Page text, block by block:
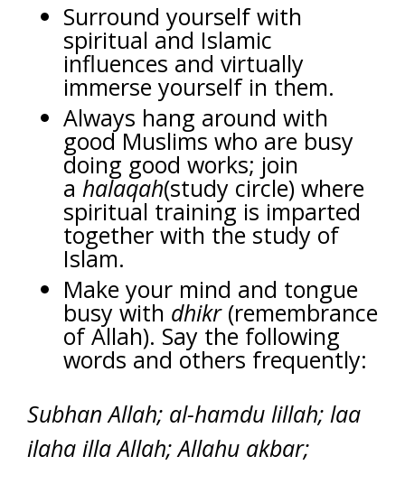
Surround yourself with
spiritual and Islamic
influences and virtually
immerse yourself in them.
Always hang around with
good Muslims who are busy
doing good works; join
a halaqah(study circle) where
spiritual training is imparted
together with the study of
Islam.
Make your mind and tongue
busy with dhikr (remembrance
of Allah). Say the following
words and others frequently:
Subhan Allah; al-hamdu lillah; laa
ilaha illa Allah; Allahu akbar;